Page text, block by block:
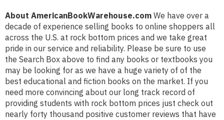
About AmericanBookWarehouse.com We have over a
decade of experience selling books to online shoppers all
across the U.S. at rock bottom prices and we take great
pride in our service and reliability. Please be sure to use
the Search Box above to find any books or textbooks you
may be looking for as we have a huge variety of of the
best educational and fiction books on the market. If you
need more convincing about our long track record of
providing students with rock bottom prices just check out
nearly forty thousand positive customer reviews that have